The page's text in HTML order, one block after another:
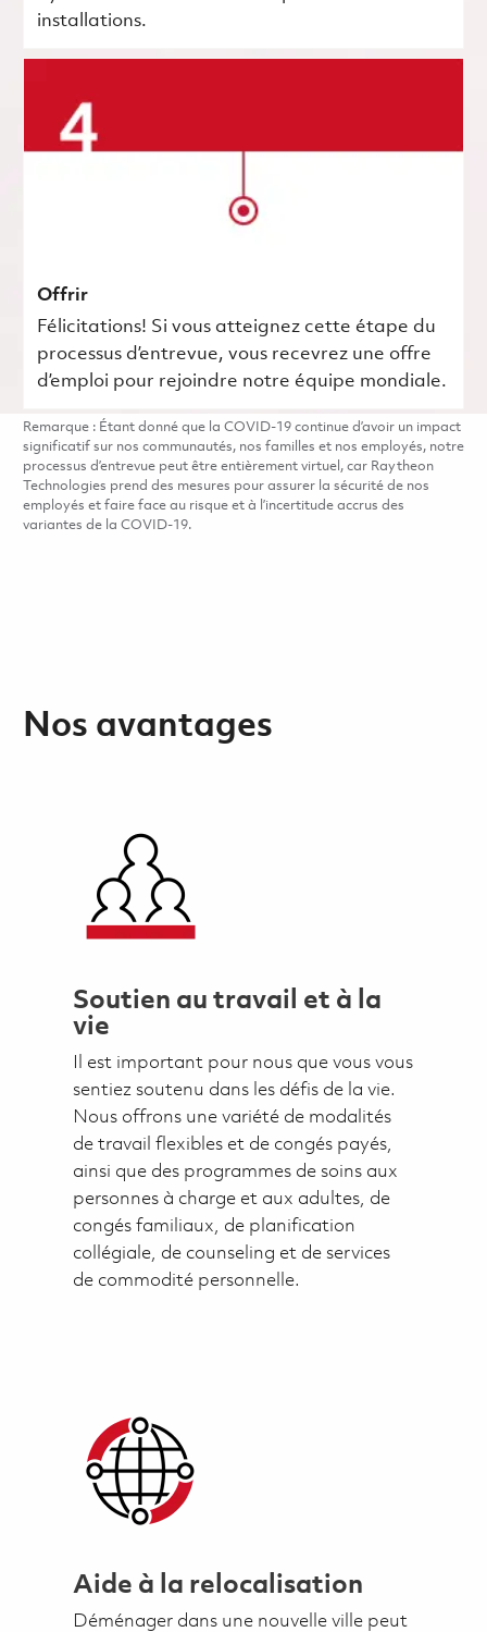
installations.
Offrir
Félicitations! Si vous atteignez cette étape du
processus d’entrevue, vous recevrez une offre
d’emploi pour rejoindre notre équipe mondiale.
Remarque : Étant donné que la COVID-19 continue d’avoir un impact
significatif sur nos communautés, nos familles et nos employés, notre
processus d’entrevue peut être entièrement virtuel, car Raytheon
Technologies prend des mesures pour assurer la sécurité de nos
employés et faire face au risque et à l’incertitude accrus des
variantes de la COVID-19.
Nos avantages
Soutien au travail et à la
vie
Il est important pour nous que vous vous
sentiez soutenu dans les défis de la vie.
Nous offrons une variété de modalités
de travail flexibles et de congés payés,
ainsi que des programmes de soins aux
personnes à charge et aux adultes, de
congés familiaux, de planification
collégiale, de counseling et de services
de commodité personnelle.
Aide à la relocalisation
Déménager dans une nouvelle ville peut